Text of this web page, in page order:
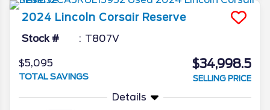
2024 Lincoln Corsair Reserve
Stock # T807V
$5,095
TOTAL SAVINGS
$34,998.5
SELLING PRICE
Details